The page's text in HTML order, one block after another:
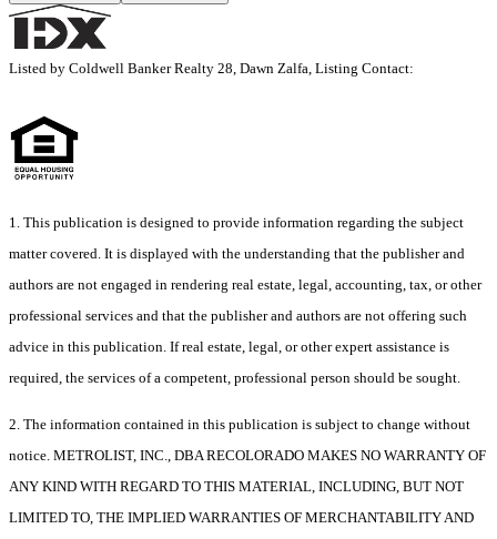
Listed by Coldwell Banker Realty 28, Dawn Zalfa, Listing Contact:
1. This publication is designed to provide information regarding the subject
matter covered. It is displayed with the understanding that the publisher and
authors are not engaged in rendering real estate, legal, accounting, tax, or other
professional services and that the publisher and authors are not offering such
advice in this publication. If real estate, legal, or other expert assistance is
required, the services of a competent, professional person should be sought.
2. The information contained in this publication is subject to change without
notice. METROLIST, INC., DBA RECOLORADO MAKES NO WARRANTY OF
ANY KIND WITH REGARD TO THIS MATERIAL, INCLUDING, BUT NOT
LIMITED TO, THE IMPLIED WARRANTIES OF MERCHANTABILITY AND